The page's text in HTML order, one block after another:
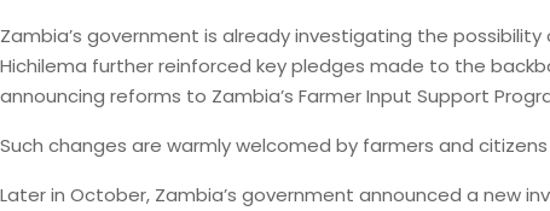
Zambia’s government is already investigating the
Hichilema further reinforced key pledges made to the
announcing reforms to Zambia’s Farmer Input Support
Such changes are warmly welcomed by farmers and
Later in October, Zambia’s government announced a new